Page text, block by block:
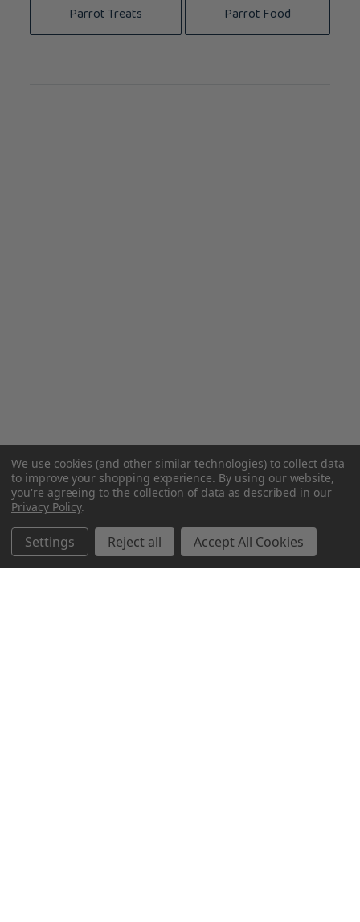
Parrot Treats Parrot Food
We use cookies (and other similar technologies) to collect data
to improve your shopping experience. By using our website,
you're agreeing to the collection of data as described in our
Privacy Policy.
Settings Reject all Accept All Cookies